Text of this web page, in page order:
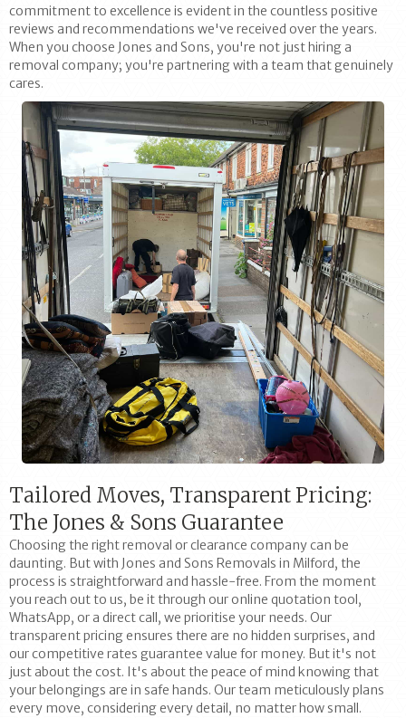
commitment to excellence is evident in the countless positive
reviews and recommendations we've received over the years.
When you choose Jones and Sons, you're not just hiring a
removal company; you're partnering with a team that genuinely
cares.
Tailored Moves, Transparent Pricing:
The Jones & Sons Guarantee
Choosing the right removal or clearance company can be
daunting. But with Jones and Sons Removals in Milford, the
process is straightforward and hassle-free. From the moment
you reach out to us, be it through our online quotation tool,
WhatsApp, or a direct call, we prioritise your needs. Our
transparent pricing ensures there are no hidden surprises, and
our competitive rates guarantee value for money. But it's not
just about the cost. It's about the peace of mind knowing that
your belongings are in safe hands. Our team meticulously plans
every move, considering every detail, no matter how small.